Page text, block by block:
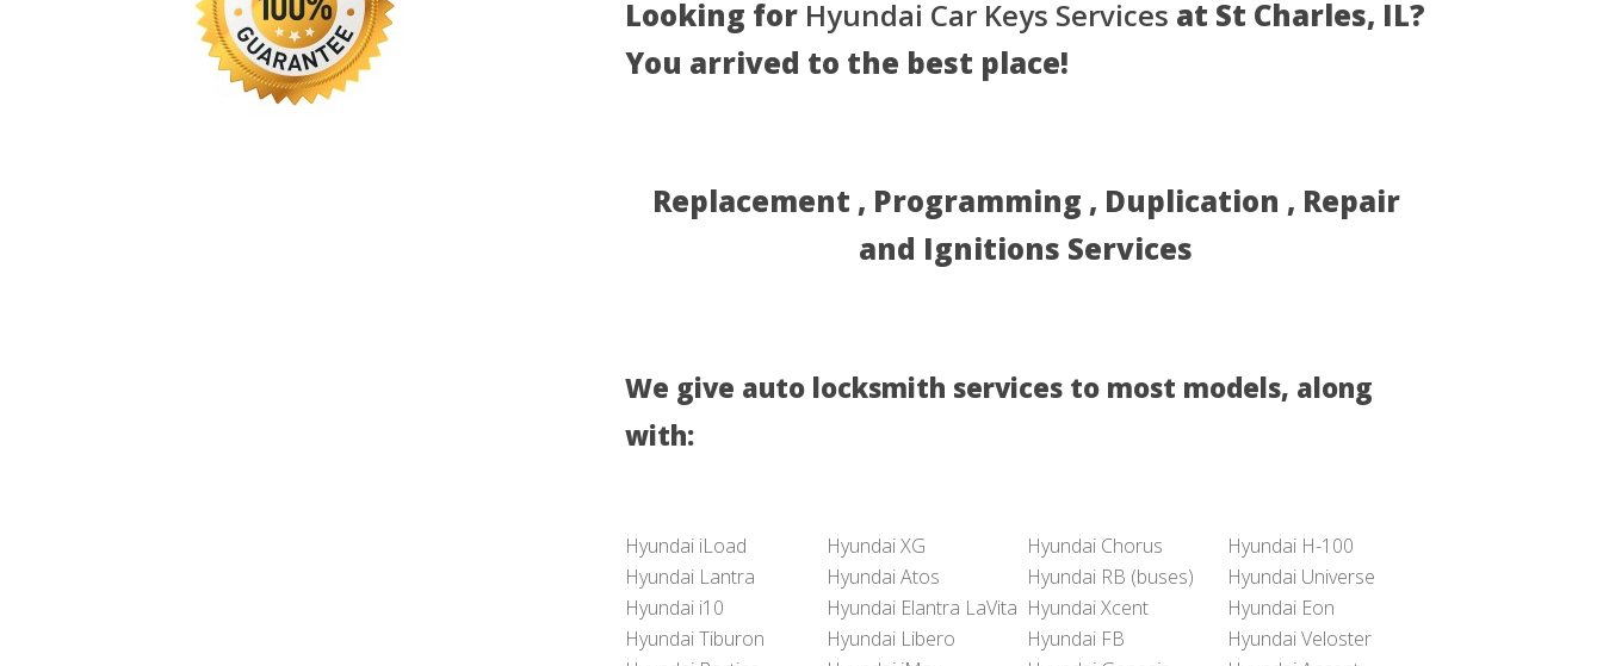
Looking for Hyundai Car Keys Services at St Charles, IL?
You arrived to the best place!
Replacement , Programming , Duplication , Repair
and Ignitions Services
We give auto locksmith services to most models, along
with:
Hyundai iLoad Hyundai XG Hyundai Chorus
Hyundai H-100
Hyundai Lantra
Hyundai Atos Hyundai RB (buses)
Hyundai Universe
Hyundai i10
Hyundai Elantra LaVita Hyundai Xcent
Hyundai Eon
Hyundai Tiburon
Hyundai Libero Hyundai FB
Hyundai Veloster